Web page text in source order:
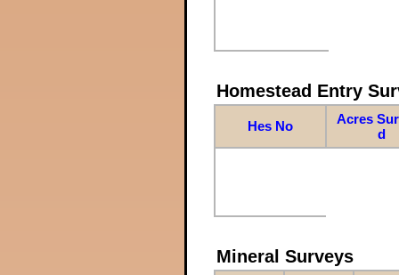
Homestead Entry
Hes No
Acres
d
Mineral Surveys